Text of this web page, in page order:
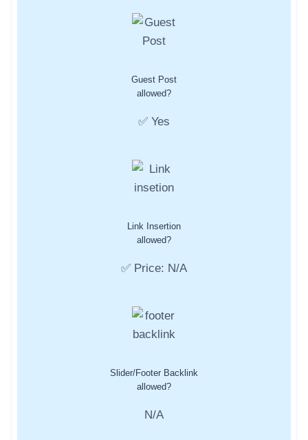
Guest Post
allowed?
✅ Yes
Link Insertion
allowed?
✅ Price: N/A
Slider/Footer Backlink
allowed?
N/A